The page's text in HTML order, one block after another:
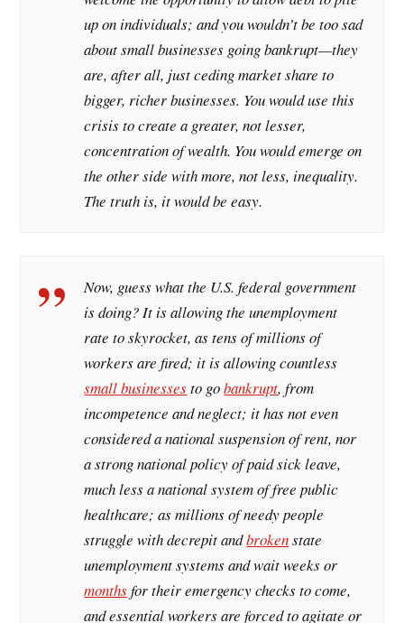
up on individuals; and you wouldn’t be too sad
about small businesses going bankrupt—they
are, after all, just ceding market share to
bigger, richer businesses. You would use this
crisis to create a greater, not lesser,
concentration of wealth. You would emerge on
the other side with more, not less, inequality.
The truth is, it would be easy.
Now, guess what the U.S. federal government
is doing? It is allowing the unemployment
rate to skyrocket, as tens of millions of
workers are fired; it is allowing countless
small businessesto gobankrupt, from
incompetence and neglect; it has not even
considered a national suspension of rent, nor
a strong national policy of paid sick leave,
much less a national system of free public
healthcare; as millions of needy people
struggle with decrepit andbrokenstate
unemployment systems and wait weeks or
monthsfor their emergency checks to come,
and essential workers are forced to agitate or